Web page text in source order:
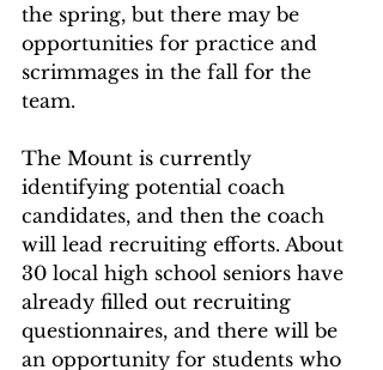
the spring, but there may be
opportunities for practice and
scrimmages in the fall for the
team.
The Mount is currently
identifying potential coach
candidates, and then the coach
will lead recruiting efforts. About
30 local high school seniors have
already filled out recruiting
questionnaires, and there will be
an opportunity for students who